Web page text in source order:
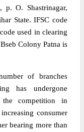
p. O. Shastrinagar,
State. IFSC code
used in clearing
Colony Patna is
of branches
has undergone
competition in
consumer
bearing more than